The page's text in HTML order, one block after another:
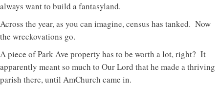
always want to build a fantasyland.
Across the year, as you can imagine, census has tanked. Now
the wreckovations go.
A piece of Park Ave property has to be worth a lot, right? It
apparently meant so much to Our Lord that he made a thriving
parish there, until AmChurch came in.